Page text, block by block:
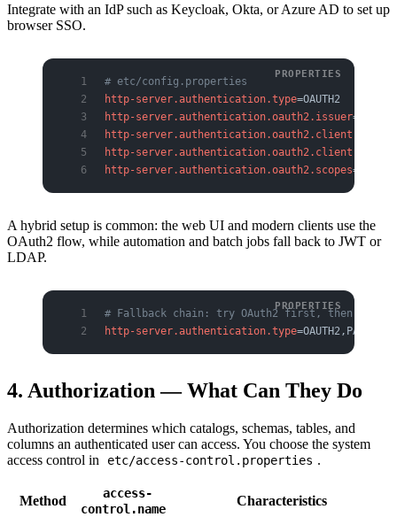
Integrate with an IdP such as Keycloak, Okta, or Azure AD to set up
browser SSO.
# etc/config.properties
http-server.authentication.type=OAUTH2
http-server.authentication.oauth2.issuer
http-server.authentication.oauth2.client-id
http-server.authentication.oauth2.client-secret
http-server.authentication.oauth2.scopes
A hybrid setup is common: the web UI and modern clients use the
OAuth2 flow, while automation and batch jobs fall back to JWT or
LDAP.
# Fallback chain: try OAuth2 first, then
http-server.authentication.type=OAUTH2,PASSWORD
4. Authorization — What Can They Do
Authorization determines which catalogs, schemas, tables, and
columns an authenticated user can access. You choose the system
access control in
etc/access-control.properties .
Method
access-
control.name
Characteristics